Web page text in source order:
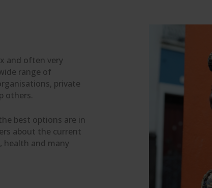
and often very
range of
private
others.
best options are in
about the current
and many